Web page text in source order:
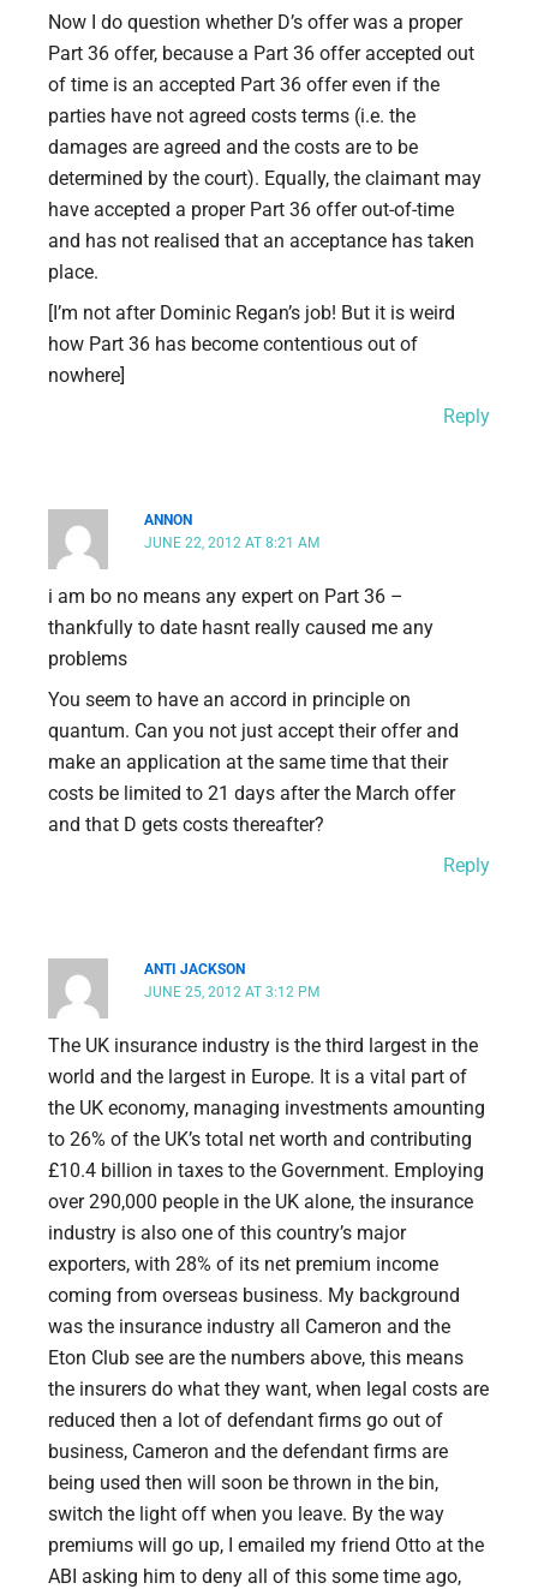
Now I do question whether D’s offer was a proper
Part 36 offer, because a Part 36 offer accepted out
of time is an accepted Part 36 offer even if the
parties have not agreed costs terms (i.e. the
damages are agreed and the costs are to be
determined by the court). Equally, the claimant may
have accepted a proper Part 36 offer out-of-time
and has not realised that an acceptance has taken
place.
[I’m not after Dominic Regan’s job! But it is weird
how Part 36 has become contentious out of
nowhere]
Reply
ANNON
JUNE 22, 2012 AT 8:21 AM
i am bo no means any expert on Part 36 –
thankfully to date hasnt really caused me any
problems
You seem to have an accord in principle on
quantum. Can you not just accept their offer and
make an application at the same time that their
costs be limited to 21 days after the March offer
and that D gets costs thereafter?
Reply
ANTI JACKSON
JUNE 25, 2012 AT 3:12 PM
The UK insurance industry is the third largest in the
world and the largest in Europe. It is a vital part of
the UK economy, managing investments amounting
to 26% of the UK’s total net worth and contributing
£10.4 billion in taxes to the Government. Employing
over 290,000 people in the UK alone, the insurance
industry is also one of this country’s major
exporters, with 28% of its net premium income
coming from overseas business. My background
was the insurance industry all Cameron and the
Eton Club see are the numbers above, this means
the insurers do what they want, when legal costs are
reduced then a lot of defendant firms go out of
business, Cameron and the defendant firms are
being used then will soon be thrown in the bin,
switch the light off when you leave. By the way
premiums will go up, I emailed my friend Otto at the
ABI asking him to deny all of this some time ago,